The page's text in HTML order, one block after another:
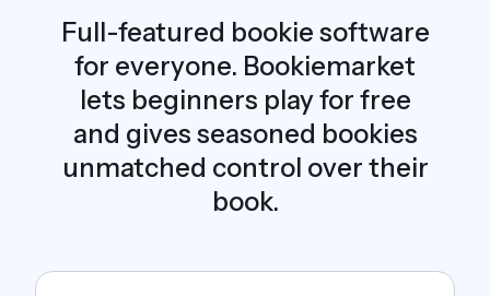
Full-featured bookie software
for everyone. Bookiemarket
lets beginners play for free
and gives seasoned bookies
unmatched control over their
book.